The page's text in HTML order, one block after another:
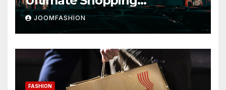
Destination for Fashion,
Beauty & Home
JOOMFASHION
FASHION